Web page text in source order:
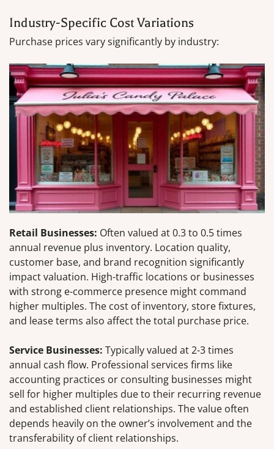
Industry-Specific Cost Variations
Purchase prices vary significantly by industry:
Retail Businesses: Often valued at 0.3 to 0.5 times
annual revenue plus inventory. Location quality,
customer base, and brand recognition significantly
impact valuation. High-traffic locations or businesses
with strong e-commerce presence might command
higher multiples. The cost of inventory, store fixtures,
and lease terms also affect the total purchase price.
Service Businesses: Typically valued at 2-3 times
annual cash flow. Professional services firms like
accounting practices or consulting businesses might
sell for higher multiples due to their recurring revenue
and established client relationships. The value often
depends heavily on the owner’s involvement and the
transferability of client relationships.